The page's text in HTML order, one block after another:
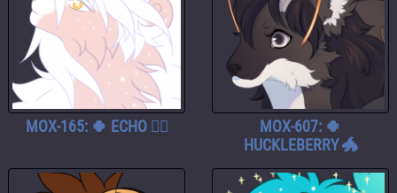
MOX-165: 🍀 ECHO 🧚‍♀️
MOX-607: 🍀
HUCKLEBERRY 🐲